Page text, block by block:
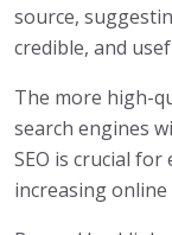
source,
credible, and
The more high-
search engines
SEO is crucial
increasing online